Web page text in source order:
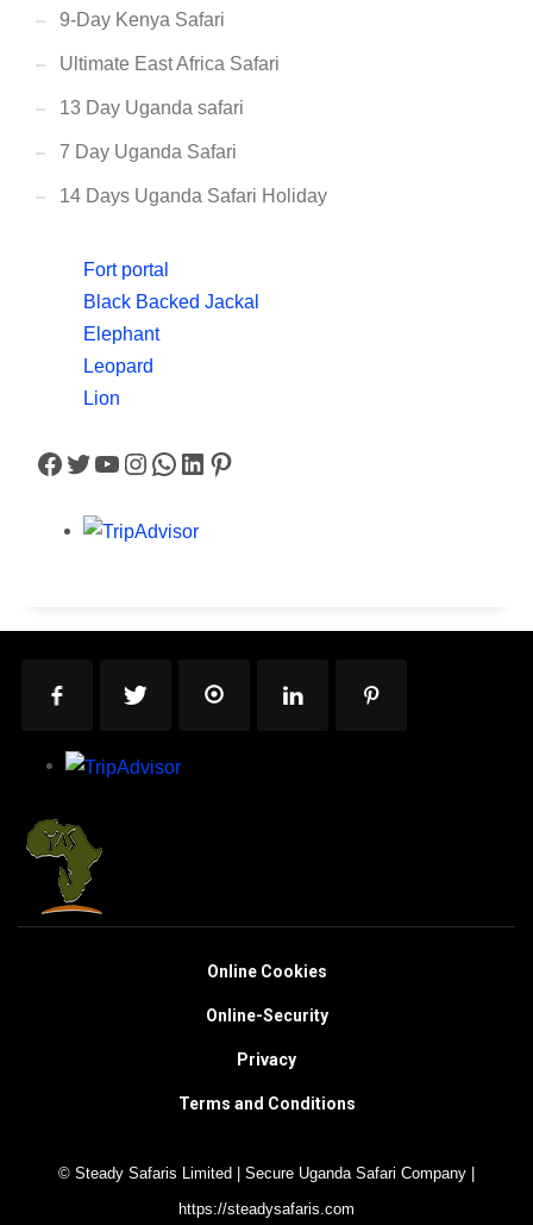
9-Day Kenya Safari
Ultimate East Africa Safari
13 Day Uganda safari
7 Day Uganda Safari
14 Days Uganda Safari Holiday
Fort portal
Black Backed Jackal
Elephant
Leopard
Lion
Facebook
Twitter
YouTube
Instagram
WhatsApp
LinkedIn
Pinterest
Online Cookies
Online-Security
Privacy
Terms and Conditions
© Steady Safaris Limited | Secure Uganda Safari Company |
https://steadysafaris.com